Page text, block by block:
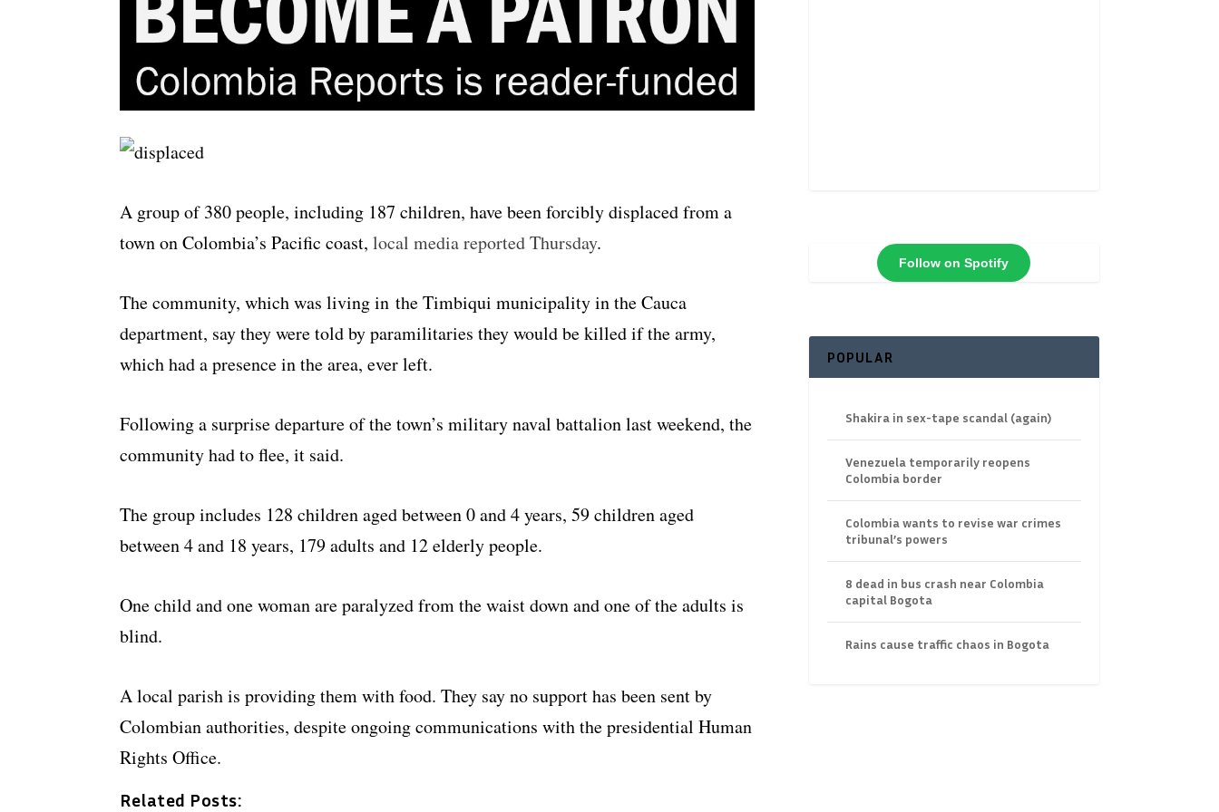
A group of 380 people, including 187 children, have been forcibly displaced from a
town on Colombia’s Pacific coast, local media reported Thursday.
The community, which was living in the Timbiqui municipality in the Cauca
department, say they were told by paramilitaries they would be killed if the army,
which had a presence in the area, ever left.
Following a surprise departure of the town’s military naval battalion last weekend, the
community had to flee, it said.
The group includes 128 children aged between 0 and 4 years, 59 children aged
between 4 and 18 years, 179 adults and 12 elderly people.
One child and one woman are paralyzed from the waist down and one of the adults is
blind.
A local parish is providing them with food. They say no support has been sent by
Colombian authorities, despite ongoing communications with the presidential Human
Rights Office.
Related Posts:
Follow on Spotify
POPULAR
Shakira in sex-tape scandal (again)
Venezuela temporarily reopens
Colombia border
Colombia wants to revise war crimes
tribunal’s powers
8 dead in bus crash near Colombia
capital Bogota
Rains cause traffic chaos in Bogota